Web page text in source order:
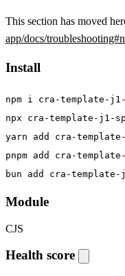
This section has moved
app/docs/
Install
npm i cra-template-
npx cra-template-j1-
yarn add cra-
pnpm add cra-
bun add cra-
Module
CJS
Health score